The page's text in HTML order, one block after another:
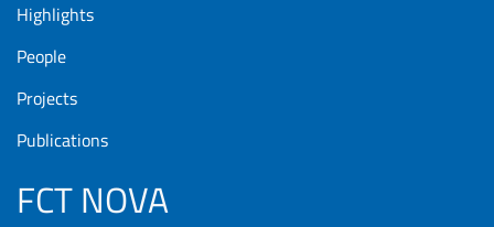
Highlights
People
Projects
Publications
FCT NOVA